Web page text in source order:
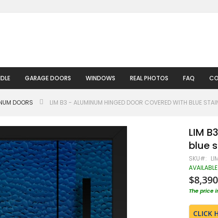
GARAGE DOORS WINDOWS REAL PHOTOS FAQ
DOORS LIM B3 - ALUMINUM HINGED DOOR COVERED WITH BLUE
LIM
blue
SKU
AVAILABLE
The price
CLICK